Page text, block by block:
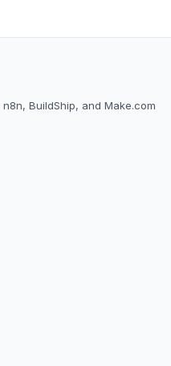
BuildShip, and Make.com